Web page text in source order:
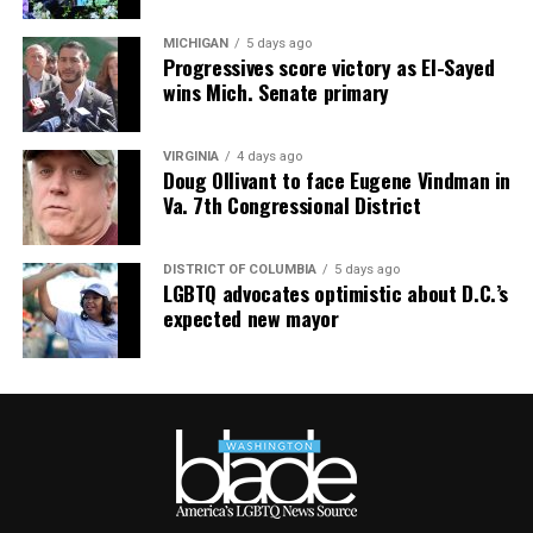
MICHIGAN 5 days ago
Progressives score victory as El-Sayed
wins Mich. Senate primary
VIRGINIA 4 days ago
Doug Ollivant to face Eugene Vindman in
Va. 7th Congressional District
DISTRICT OF COLUMBIA 5 days ago
LGBTQ advocates optimistic about D.C.’s
expected new mayor